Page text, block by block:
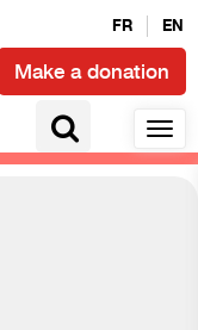
FR EN
Make a donation